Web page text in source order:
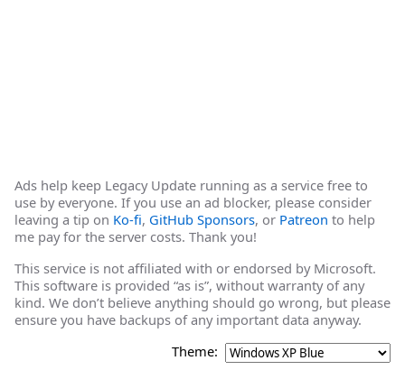
Ads help keep Legacy Update running as a service free to
use by everyone. If you use an ad blocker, please consider
leaving a tip on Ko-fi, GitHub Sponsors, or Patreon to help
me pay for the server costs. Thank you!
This service is not affiliated with or endorsed by Microsoft.
This software is provided “as is”, without warranty of any
kind. We don’t believe anything should go wrong, but please
ensure you have backups of any important data anyway.
Theme: